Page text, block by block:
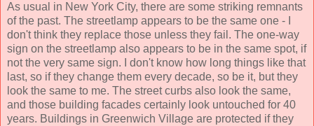
As usual in New York City, there are some striking remnants
of the past. The streetlamp appears to be the same one - I
don't think they replace those unless they fail. The one-way
sign on the streetlamp also appears to be in the same spot, if
not the very same sign. I don't know how long things like that
last, so if they change them every decade, so be it, but they
look the same to me. The street curbs also look the same,
and those building facades certainly look untouched for 40
years. Buildings in Greenwich Village are protected if they